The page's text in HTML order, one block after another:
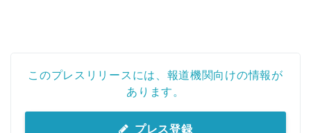
このプレスリリースには、報道機関向けの情報が
あります。
プレス登録